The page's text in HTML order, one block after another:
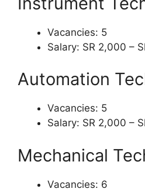
Vacancies: 5
Salary: SR 2,000 –
Automation
Vacancies: 5
Salary: SR 2,000 –
Mechanical
Vacancies: 6